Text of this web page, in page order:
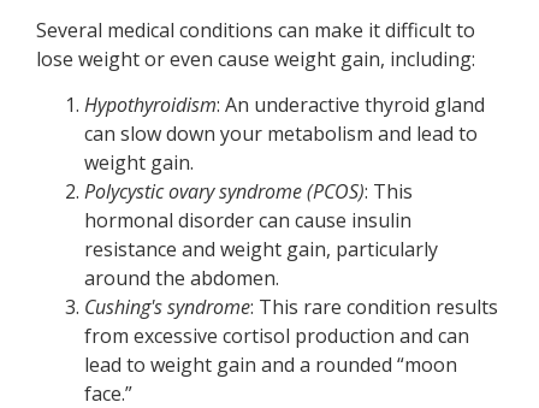
Several medical conditions can make it difficult to
lose weight or even cause weight gain, including:
Hypothyroidism: An underactive thyroid gland
can slow down your metabolism and lead to
weight gain.
Polycystic ovary syndrome (PCOS): This
hormonal disorder can cause insulin
resistance and weight gain, particularly
around the abdomen.
Cushing's syndrome: This rare condition results
from excessive cortisol production and can
lead to weight gain and a rounded “moon
face.”